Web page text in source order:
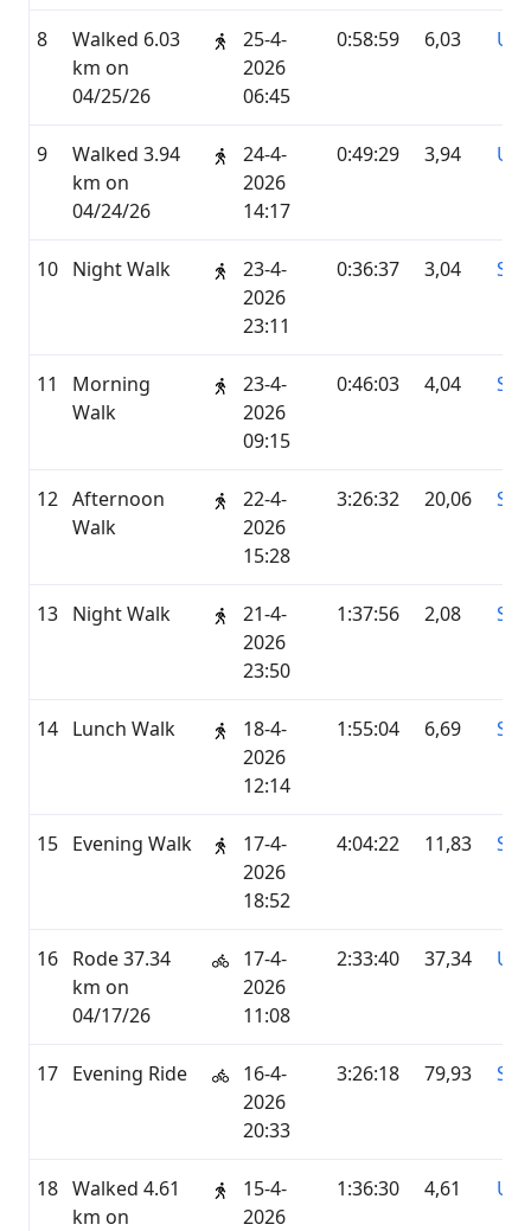
8
Walked 6.03
km on
04/25/26
25-4-
2026
06:45
0:58:59 6,03
9
Walked 3.94
km on
04/24/26
24-4-
2026
14:17
0:49:29 3,94
10 Night Walk
23-4-
2026
23:11
0:36:37 3,04
11
Morning
Walk
23-4-
2026
09:15
0:46:03 4,04
12 Afternoon
Walk
22-4-
2026
15:28
3:26:32 20,06
13 Night Walk
21-4-
2026
23:50
1:37:56 2,08
14 Lunch Walk
18-4-
2026
12:14
1:55:04 6,69
15 Evening Walk
17-4-
2026
18:52
4:04:22 11,83
16 Rode 37.34
km on
04/17/26
17-4-
2026
11:08
2:33:40 37,34
17 Evening Ride
16-4-
2026
20:33
3:26:18 79,93
18 Walked 4.61
km on
15-4-
2026
1:36:30 4,61